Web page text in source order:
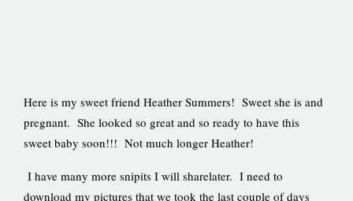
Here is my sweet friend Heather Summers! Sweet she is and
pregnant. She looked so great and so ready to have this
sweet baby soon!!! Not much longer Heather!
I have many more snipits I will sharelater. I need to
download my pictures that we took the last couple of days